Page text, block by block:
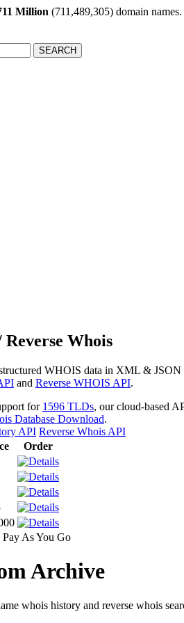
Million (711,489,305) domain names.
SEARCH
Whois
WHOIS data in XML &
and Reverse WHOIS API.
for 1596 TLDs, our cloud-based
Database Download.
API Reverse Whois API
Order
As You Go
Archive
whois history and reverse whois